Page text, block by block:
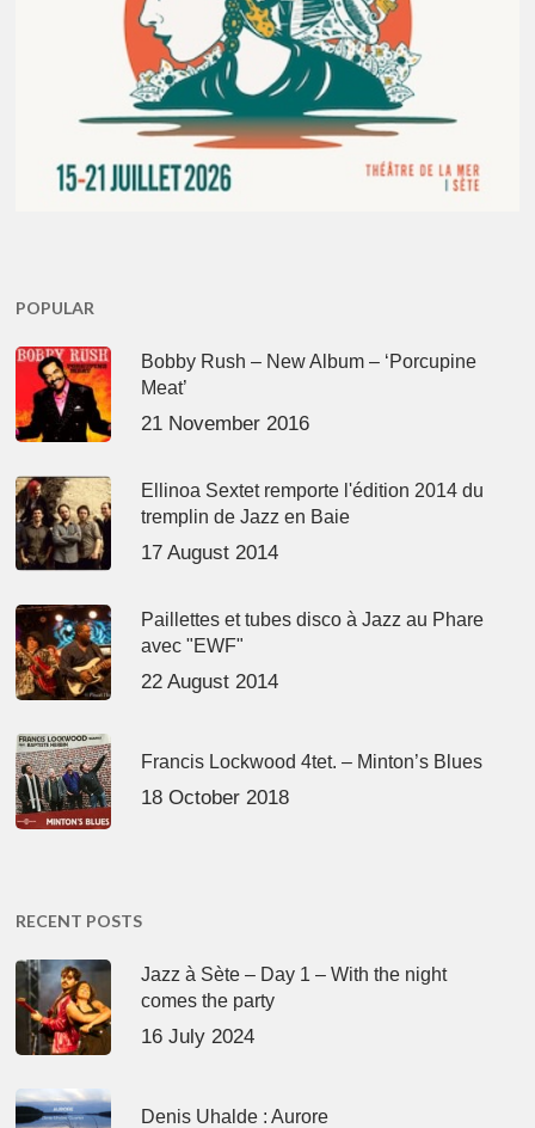
POPULAR
Bobby Rush – New Album – ‘Porcupine
Meat’
21 November 2016
Ellinoa Sextet remporte l'édition 2014 du
tremplin de Jazz en Baie
17 August 2014
Paillettes et tubes disco à Jazz au Phare
avec "EWF"
22 August 2014
Francis Lockwood 4tet. – Minton’s Blues
18 October 2018
RECENT POSTS
Jazz à Sète – Day 1 – With the night
comes the party
16 July 2024
Denis Uhalde : Aurore